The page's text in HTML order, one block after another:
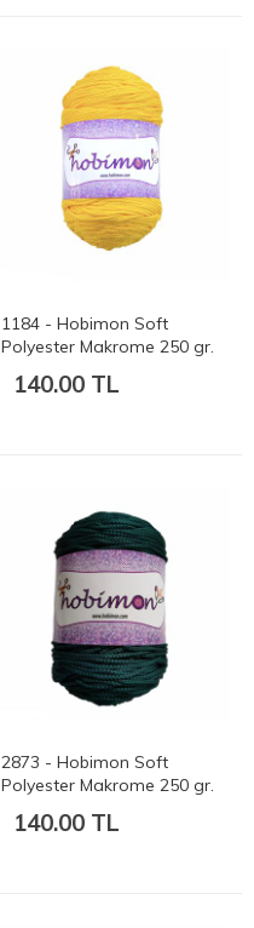
1184 - Hobimon Soft
Polyester Makrome 250 gr.
140.00 TL
2873 - Hobimon Soft
Polyester Makrome 250 gr.
140.00 TL